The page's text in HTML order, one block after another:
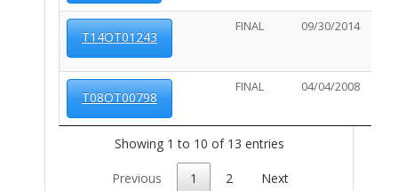
T14OT01243
FINAL 09/30/2014
T08OT00798
FINAL 04/04/2008
Showing 1 to 10 of 13 entries
Previous 1 2 Next